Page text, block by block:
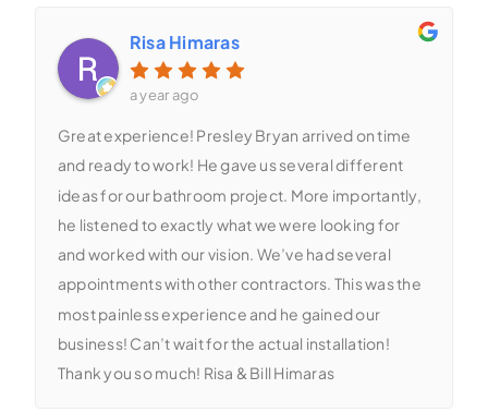
Risa Himaras
a year ago
Great experience! Presley Bryan arrived on time
and ready to work! He gave us several different
ideas for our bathroom project. More importantly,
he listened to exactly what we were looking for
and worked with our vision. We’ve had several
appointments with other contractors. This was the
most painless experience and he gained our
business! Can’t wait for the actual installation!
Thank you so much! Risa & Bill Himaras